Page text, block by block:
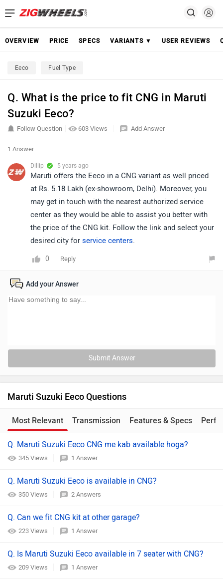
OVERVIEW PRICE SPECS VARIANTS ▼ USER REVIEWS
Eeco Fuel Type
Q. What is the price to fit CNG in Maruti
Suzuki Eeco?
603 Views
Follow Question Add Answer
1 Answer
Dillip | 5 years ago
Maruti offers the Eeco in a CNG variant as well priced
at Rs. 5.18 Lakh (ex-showroom, Delhi). Moreover, you
may get in touch with the nearest authorized service
center as they would be able to assist you better with
the price of the CNG kit. Follow the link and select your
desired city for service centers.
0 Reply
Add your Answer
Submit Answer
Maruti Suzuki Eeco Questions
Most Relevant Transmission Features & Specs
Q. Maruti Suzuki Eeco CNG me kab available hoga?
345 Views 1 Answer
Q. Maruti Suzuki Eeco is available in CNG?
350 Views 2 Answers
Q. Can we fit CNG kit at other garage?
223 Views 1 Answer
Q. Is Maruti Suzuki Eeco available in 7 seater with CNG?
209 Views 1 Answer